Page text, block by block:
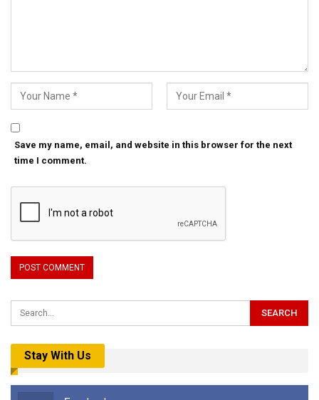
Save my name, email, and website in this browser for the next
time I comment.
Stay With Us